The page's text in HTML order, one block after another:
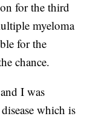
for the third
myeloma
for the
chance.
I was
which is